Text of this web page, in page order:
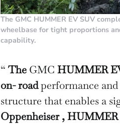
The GMC HUMMER EV SUV
wheelbase for tight proportions
capability.
“ The GMC HUMMER
on-roadperformance and
structure that enables a
Oppenheiser ,HUMMER